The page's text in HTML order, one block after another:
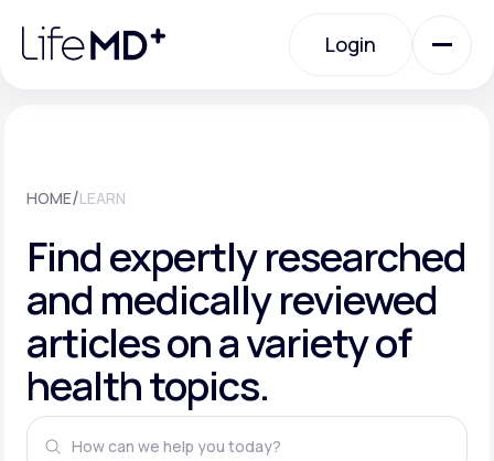
note:
website
Login
Labs
Membership Plans
HOME/LEARN
Find expertly researched
and medically reviewed
articles on a variety of
health topics.